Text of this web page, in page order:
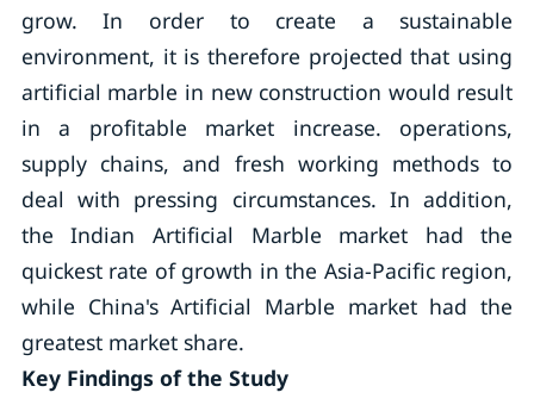
grow. In order to create a sustainable
environment, it is therefore projected that using
artificial marble in new construction would result
in a profitable market increase. operations,
supply chains, and fresh working methods to
deal with pressing circumstances. In addition,
the Indian Artificial Marble market had the
quickest rate of growth in the Asia-Pacific region,
while China's Artificial Marble market had the
greatest market share.
Key Findings of the Study